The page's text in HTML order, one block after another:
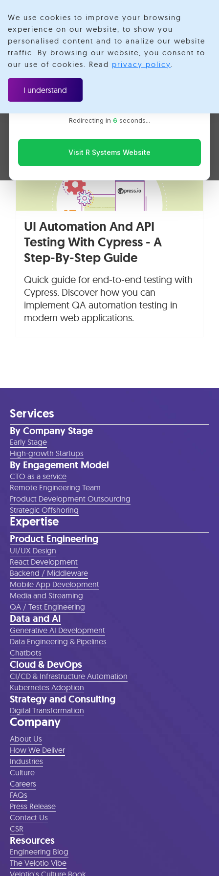
Velotio is now R Systems
We’ve combined our expertise and capabilities under one
brand to serve you better. You’ll be redirected to the R
Redirecting in 6 seconds...
Visit R Systems Website
We use cookies to improve your browsing
experience on our website, to show you
personalised content and to analize our website
traffic. By browsing our website, you consent to
our use of cookies. Read privacy policy.
I understand
Web Application
Testing
UI Automation And API
Testing With Cypress - A
Step-By-Step Guide
Quick guide for end-to-end testing with
Cypress. Discover how you can
implement QA automation testing in
modern web applications.
Services
By Company Stage
Early Stage
High-growth Startups
By Engagement Model
CTO as a service
Remote Engineering Team
Product Development Outsourcing
Strategic Offshoring
Expertise
Product Engineering
UI/UX Design
React Development
Backend / Middleware
Mobile App Development
Media and Streaming
QA / Test Engineering
Data and AI
Generative AI Development
Data Engineering & Pipelines
Chatbots
Cloud & DevOps
CI/CD & Infrastructure Automation
Kubernetes Adoption
Strategy and Consulting
Digital Transformation
Company
About Us
How We Deliver
Industries
Culture
Careers
FAQs
Press Release
Contact Us
CSR
Resources
Engineering Blog
The Velotio Vibe
Velotio's Culture Book